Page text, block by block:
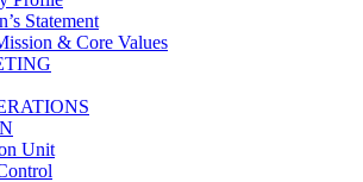
Statement
& Core Values
Unit